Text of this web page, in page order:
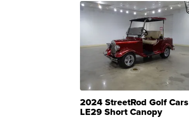
2024 StreetRod Golf Cars
LE29 Short Canopy